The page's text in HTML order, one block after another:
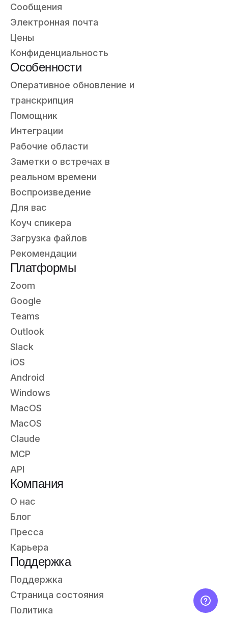
Сообщения
Электронная почта
Цены
Конфиденциальность
Особенности
Оперативное обновление и
транскрипция
Помощник
Интеграции
Рабочие области
Заметки о встречах в
реальном времени
Воспроизведение
Для вас
Коуч спикера
Загрузка файлов
Рекомендации
Платформы
Zoom
Google
Teams
Outlook
Slack
iOS
Android
Windows
MacOS
MacOS
Claude
MCP
API
Компания
О нас
Блог
Пресса
Карьера
Поддержка
Поддержка
Страница состояния
Политика